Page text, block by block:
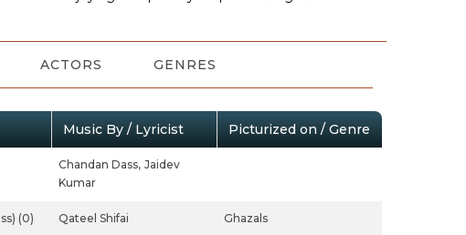
ACTORS GENRES
Music By / Lyricist Picturized on / Genre
Chandan Dass, Jaidev
Kumar
(0) Qateel Shifai Ghazals